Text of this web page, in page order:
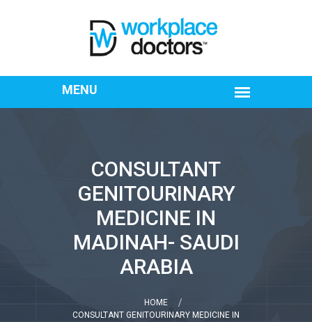
CONSULTANT
GENITOURINARY
MEDICINE IN
MADINAH- SAUDI
ARABIA
HOME
CONSULTANT GENITOURINARY MEDICINE IN